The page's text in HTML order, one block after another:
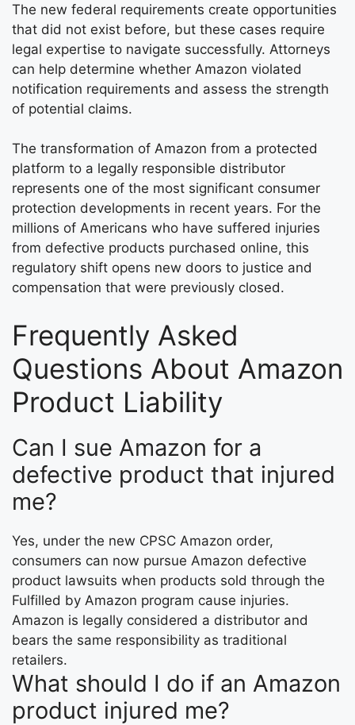
The new federal requirements create opportunities
that did not exist before, but these cases require
legal expertise to navigate successfully. Attorneys
can help determine whether Amazon violated
notification requirements and assess the strength
of potential claims.
The transformation of Amazon from a protected
platform to a legally responsible distributor
represents one of the most significant consumer
protection developments in recent years. For the
millions of Americans who have suffered injuries
from defective products purchased online, this
regulatory shift opens new doors to justice and
compensation that were previously closed.
Frequently Asked
Questions About Amazon
Product Liability
Can I sue Amazon for a
defective product that injured
me?
Yes, under the new CPSC Amazon order,
consumers can now pursue Amazon defective
product lawsuits when products sold through the
Fulfilled by Amazon program cause injuries.
Amazon is legally considered a distributor and
bears the same responsibility as traditional
retailers.
What should I do if an Amazon
product injured me?